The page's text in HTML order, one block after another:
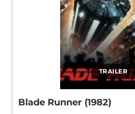
TRAILER
Blade Runner (1982)